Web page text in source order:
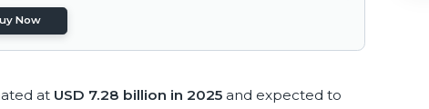
Now
at USD 7.28 billion in 2025 and expected to